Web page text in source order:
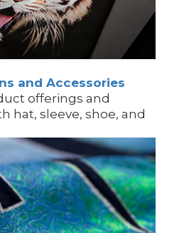
and Accessories
offerings and
hat, sleeve, shoe, and